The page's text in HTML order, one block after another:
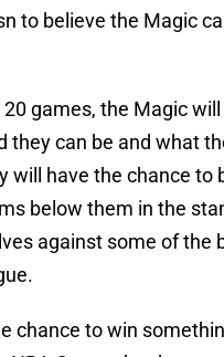
to believe the Magic
games, the Magic will
they can be and what
will have the chance to
below them in the
against some of the
chance to win